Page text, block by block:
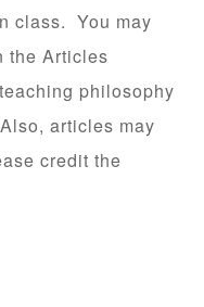
class. You may
the Articles
philosophy
articles may
credit the